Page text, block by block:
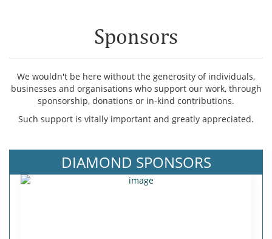
Sponsors
We wouldn't be here without the generosity of individuals,
businesses and organisations who support our work, through
sponsorship, donations or in-kind contributions.
Such support is vitally important and greatly appreciated.
DIAMOND SPONSORS